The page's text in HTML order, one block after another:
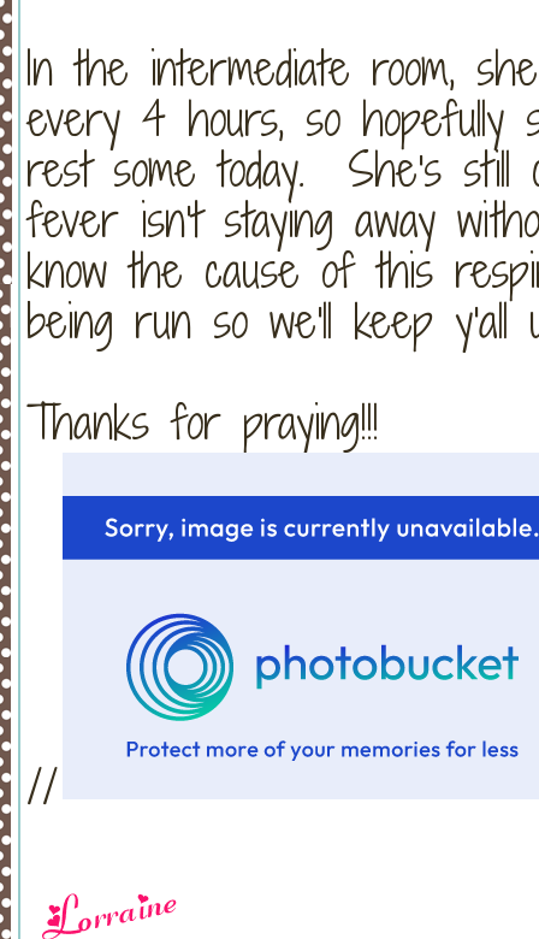
In the intermediate room,
every 4 hours, so
rest some today. She's still
fever isn't staying away
know the cause of this
being run so we'll keep y'all
Thanks for praying!!!
//